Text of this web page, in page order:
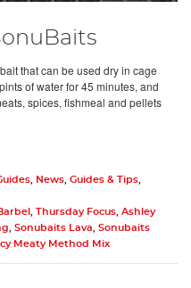
that can be used dry in cage
of water for 45 minutes, and
spices, fishmeal and pellets
, News, Guides & Tips,
, Thursday Focus, Ashley
, Sonubaits Lava, Sonubaits
Meaty Method Mix